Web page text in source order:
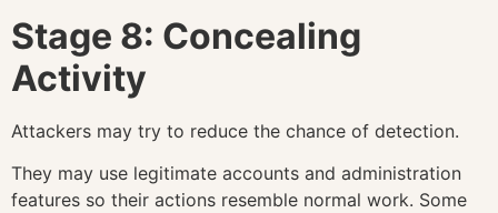
Stage 8: Concealing
Activity
Attackers may try to reduce the chance of detection.
They may use legitimate accounts and administration
features so their actions resemble normal work. Some